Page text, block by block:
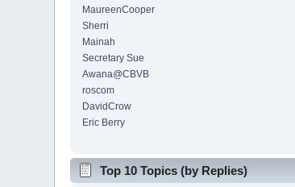
MaureenCooper
Sherri
Mainah
Secretary Sue
Awana@CBVB
roscom
DavidCrow
Eric Berry
Top 10 Topics (by Replies)